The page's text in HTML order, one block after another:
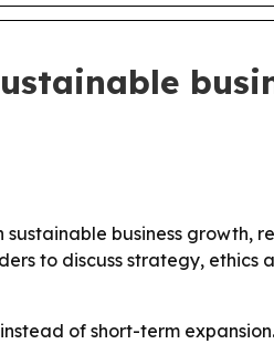
business growth,
to discuss strategy, ethics
of short-term